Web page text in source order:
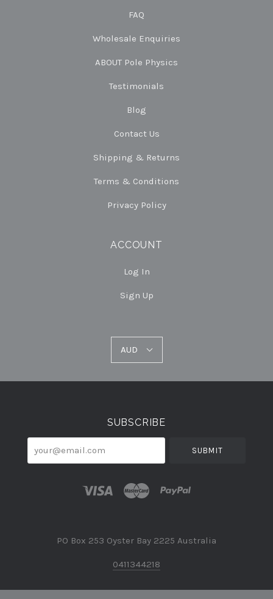
FAQ
Wholesale Enquiries
ABOUT Pole Physics
Testimonials
Blog
Contact Us
Shipping & Returns
Terms & Conditions
Privacy Policy
ACCOUNT
Log In
Sign Up
AUD
SUBSCRIBE
your@email.com
PO Box 253 Oyster Bay 2225 Australia
0411344218